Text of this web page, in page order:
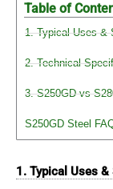
Table of
1. Typical Uses &
2. Technical
3. S250GD vs
S250GD Steel
1. Typical Uses